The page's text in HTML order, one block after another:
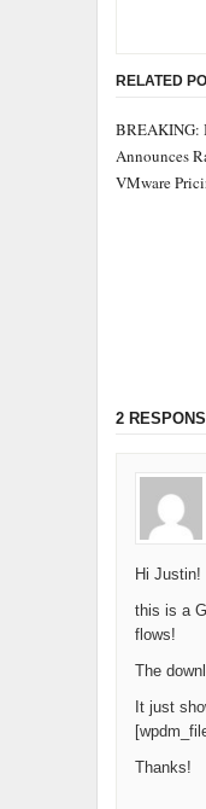
RELATED
BREAKING:
Announces
VMware
2
Hi Justin!
this is a
flows!
The
It just
Thanks!